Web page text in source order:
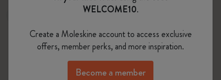
Sold Out
WELCOME10.
Create a Moleskine account to access exclusive
offers, member perks, and more inspiration.
Become a member